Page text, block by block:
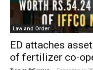
Law and Order
ED attaches
of fertilizer co-